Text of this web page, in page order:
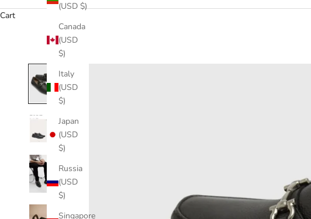
(USD $)
Canada
(USD
$)
Italy
(USD
$)
Japan
(USD
$)
Russia
(USD
$)
Singapore
Cart